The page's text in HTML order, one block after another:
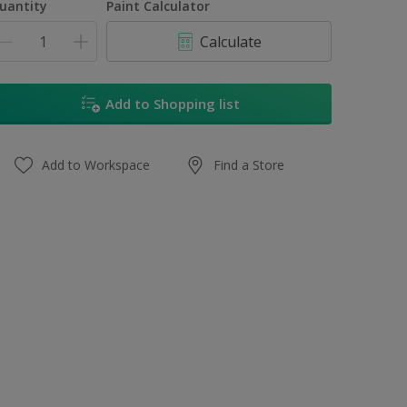
Paint Calculator
Calculate
Add to Shopping list
Add to Workspace Find a Store